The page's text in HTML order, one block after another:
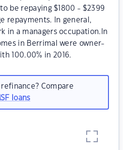
be repaying $1800 - $2399
repayments. In general,
in a managers occupation.In
in Berrimal were owner-
100.00% in 2016.
Compare
loans